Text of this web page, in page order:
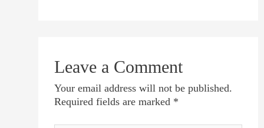
Leave a Comment
Your email address will not be published.
Required fields are marked *